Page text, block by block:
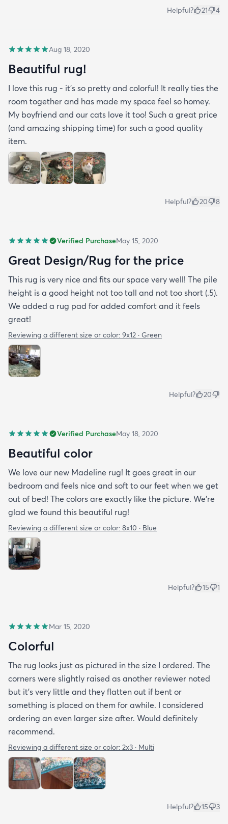
Helpful? 21 4
Aug 18, 2020
Beautiful rug!
I love this rug - it’s so pretty and colorful! It really ties the
room together and has made my space feel so homey.
My boyfriend and our cats love it too! Such a great price
(and amazing shipping time) for such a good quality
item.
Helpful? 20 8
Verified PurchaseMay 15, 2020
Great Design/Rug for the price
This rug is very nice and fits our space very well! The pile
height is a good height not too tall and not too short (.5).
We added a rug pad for added comfort and it feels
great!
Reviewing a different size or color: 9x12 · Green
Helpful? 20
Verified PurchaseMay 18, 2020
Beautiful color
We love our new Madeline rug! It goes great in our
bedroom and feels nice and soft to our feet when we get
out of bed! The colors are exactly like the picture. We're
glad we found this beautiful rug!
Reviewing a different size or color: 8x10 · Blue
Helpful? 15 1
Mar 15, 2020
Colorful
The rug looks just as pictured in the size I ordered. The
corners were slightly raised as another reviewer noted
but it's very little and they flatten out if bent or
something is placed on them for awhile. I considered
ordering an even larger size after. Would definitely
recommend.
Reviewing a different size or color: 2x3 · Multi
Helpful? 15 3